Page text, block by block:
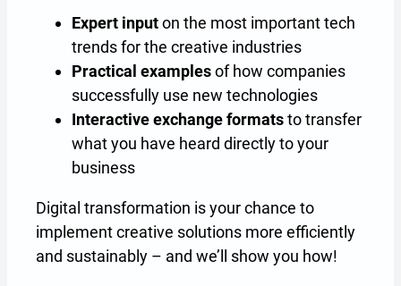
Expert inputon the most important tech
trends for the creative industries
Practical examplesof how companies
successfully use new technologies
Interactive exchange formatsto transfer
what you have heard directly to your
business
Digital transformation is your chance to
implement creative solutions more efficiently
and sustainably – and we’ll show you how!